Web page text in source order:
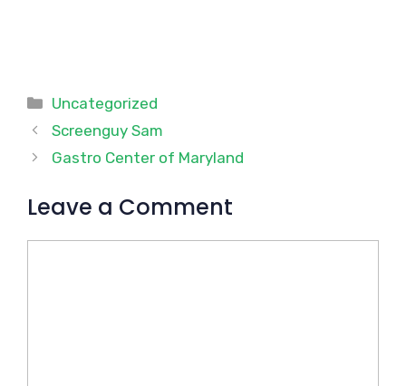
Categories
Uncategorized
Screenguy Sam
Gastro Center of Maryland
Leave a Comment